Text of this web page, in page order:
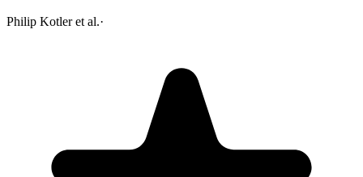
Philip Kotler et al.·